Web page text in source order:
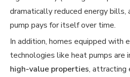
dramatically reduced energy
pump pays for itself over time.
In addition, homes equipped with
technologies like heat pumps are
high-value properties, attracting